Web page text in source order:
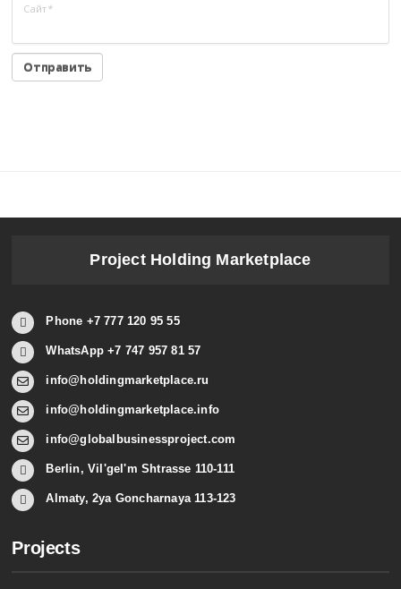
Сайт*
Project Holding Marketplace
Phone +7 777 120 95 55
WhatsApp +7 747 957 81 57
info@holdingmarketplace.ru
info@holdingmarketplace.info
info@globalbusinessproject.com
Berlin, Vil'gel'm Shtrasse 110-111
Almaty, 2ya Goncharnaya 113-123
Projects